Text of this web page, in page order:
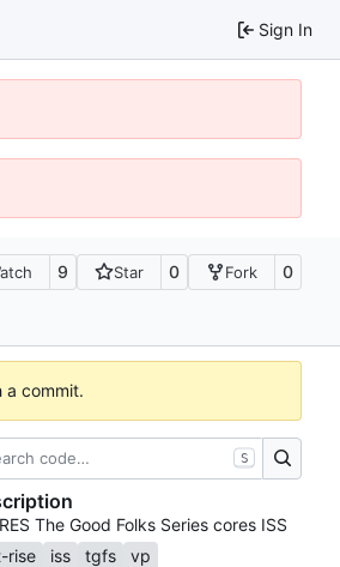
Sign In
9 Star 0 Fork 0
a commit.
S
The Good Folks Series cores ISS
rise
iss tgfs
vp